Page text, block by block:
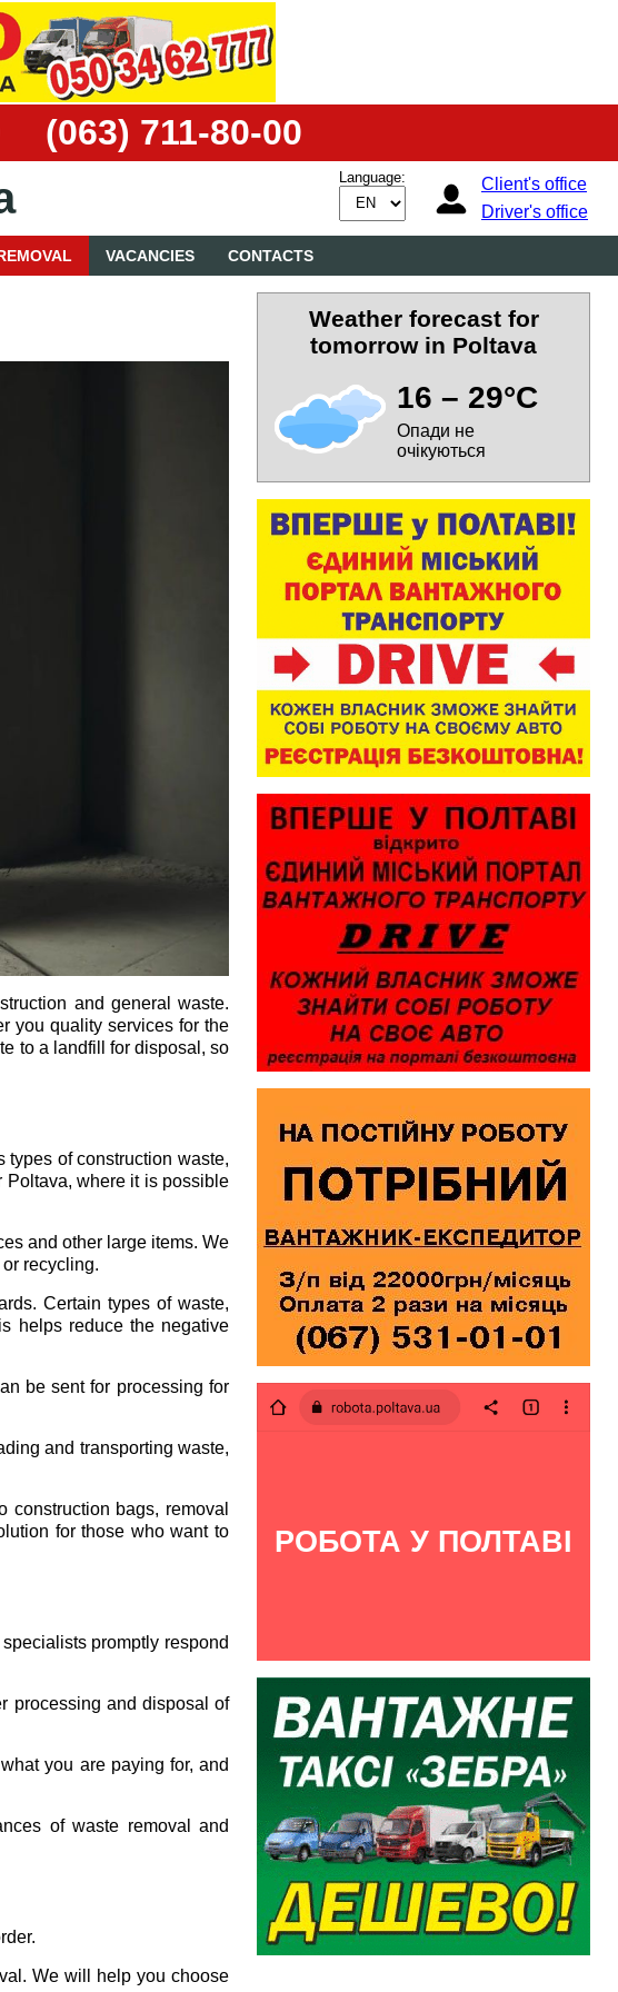
(063) 711-80-00
Language:
Client's office
Driver's office
VACANCIES CONTACTS
and general waste.
you quality services for the
to a landfill for disposal, so
types of construction waste,
Poltava, where it is possible
and other large items. We
recycling.
Certain types of waste,
helps reduce the negative
be sent for processing for
and transporting waste,
bags, removal
for those who want to
promptly respond
processing and disposal of
you are paying for, and
of waste removal and
We will help you choose
Weather forecast for
tomorrow in Poltava
16 – 29°C
Опади не
очікуються
РОБОТА У ПОЛТАВІ